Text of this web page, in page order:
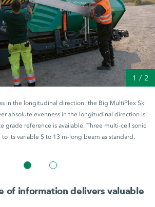
in the longitudinal direction: the Big MultiPlex Ski
absolute evenness in the longitudinal direction is
grade reference is available. Three multi-cell sonic
to its variable 5 to 13 m-long beam as standard.
1 / 2
of information delivers valuable